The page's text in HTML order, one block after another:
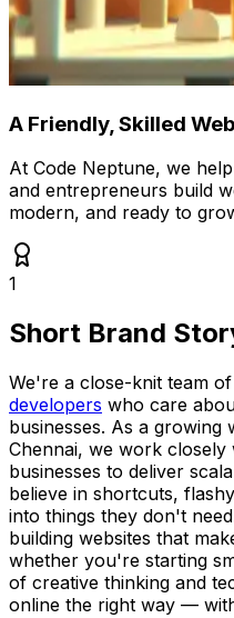
A Friendly, Skilled
At Code Neptune, we
and entrepreneurs build
modern, and ready to
1
Short Brand
We're a close-knit team of
developers who care
businesses. As a growing
Chennai, we work closely
businesses to deliver
believe in shortcuts,
into things they don't
building websites that
whether you're starting
of creative thinking and
online the right way —